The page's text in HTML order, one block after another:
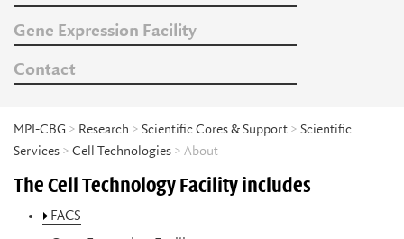
Gene Expression Facility
Contact
MPI-CBG > Research > Scientific Cores & Support > Scientific
Services > Cell Technologies > About
The Cell Technology Facility includes
FACS